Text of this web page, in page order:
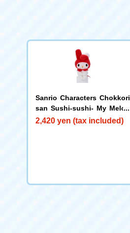
Sanrio Characters Chokkori
san Sushi-sushi- My Melod
y
2,420 yen (tax included)